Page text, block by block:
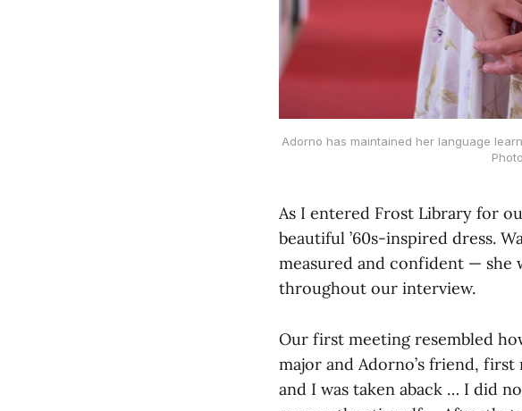
Adorno has maintained her language
As I entered Frost Library for
beautiful ’60s-inspired dress.
measured and confident — she
throughout our interview.
Our first meeting resembled
major and Adorno’s friend,
and I was taken aback … I did